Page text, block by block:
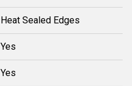
Heat Sealed Edges
Yes
Yes